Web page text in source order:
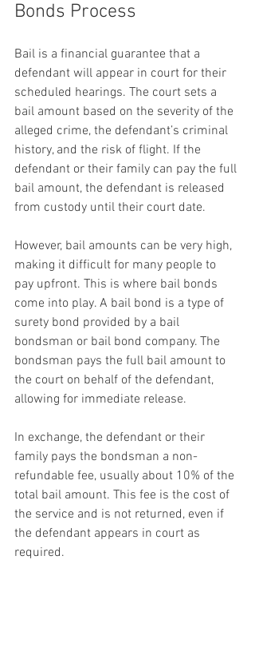
Bonds Process
Bail is a financial guarantee that a
defendant will appear in court for their
scheduled hearings. The court sets a
bail amount based on the severity of the
alleged crime, the defendant’s criminal
history, and the risk of flight. If the
defendant or their family can pay the full
bail amount, the defendant is released
from custody until their court date.
However, bail amounts can be very high,
making it difficult for many people to
pay upfront. This is where bail bonds
come into play. A bail bond is a type of
surety bond provided by a bail
bondsman or bail bond company. The
bondsman pays the full bail amount to
the court on behalf of the defendant,
allowing for immediate release.
In exchange, the defendant or their
family pays the bondsman a non-
refundable fee, usually about 10% of the
total bail amount. This fee is the cost of
the service and is not returned, even if
the defendant appears in court as
required.